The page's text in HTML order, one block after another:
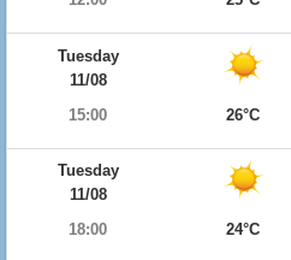
Tuesday
11/08
15:00
26°C
Tuesday
11/08
18:00
24°C